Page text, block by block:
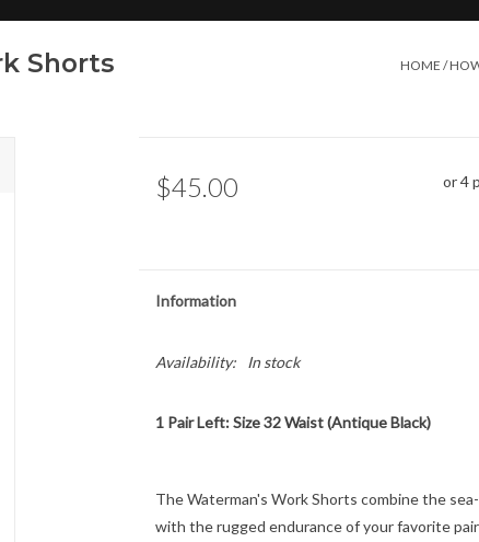
Shorts
HOME /
$45.00 or 4
Information
Availability: In stock
1 Pair Left: Size 32 Waist (Antique Black)
The Waterman's Work Shorts combine the
with the rugged endurance of your favorite